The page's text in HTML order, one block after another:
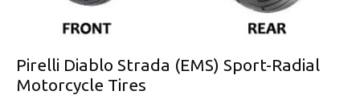
Pirelli Diablo Strada (EMS) Sport-Radial
Motorcycle Tires